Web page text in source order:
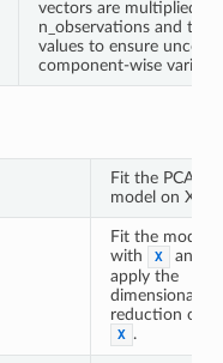
vectors are multiplied
n_observations and
values to ensure
component-wise
Fit the PCA
model on X.
Fit the model
with
X
and
apply the
dimensionality
reduction on
X .